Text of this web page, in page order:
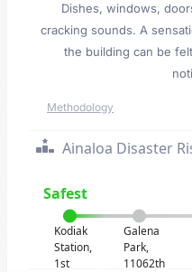
Dishes, windows,
cracking sounds. A
the building can be
Methodology
Ainaloa Disaster
Safest
Kodiak
Station,
1st
Galena
Park,
11062th